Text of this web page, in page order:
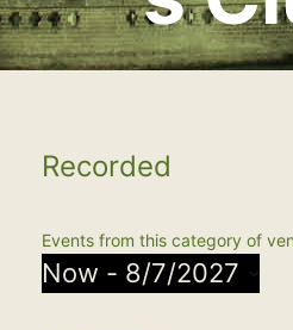
Recorded
Events from this category of
Now - 8/7/2027